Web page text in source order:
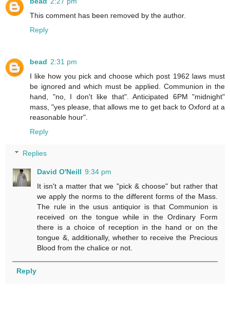
This comment has been removed by the author.
Reply
bead 2:31 pm
I like how you pick and choose which post 1962 laws must
be ignored and which must be applied. Communion in the
hand, "no, I don't like that". Anticipated 6PM "midnight"
mass, "yes please, that allows me to get back to Oxford at a
reasonable hour".
Reply
Replies
David O'Neill 9:34 pm
It isn't a matter that we "pick & choose" but rather that
we apply the norms to the different forms of the Mass.
The rule in the usus antiquior is that Communion is
received on the tongue while in the Ordinary Form
there is a choice of reception in the hand or on the
tongue &, additionally, whether to receive the Precious
Blood from the chalice or not.
Reply